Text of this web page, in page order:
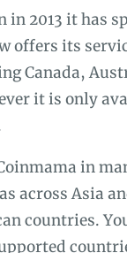
in 2013 it has
offers its
Canada,
it is only
in
across Asia
countries.